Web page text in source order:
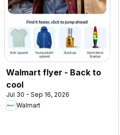
Walmart flyer - Back to
cool
Jul 30 - Sep 16, 2026
Walmart